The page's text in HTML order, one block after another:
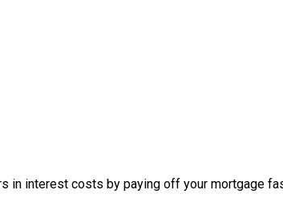
in interest costs by paying off your mortgage